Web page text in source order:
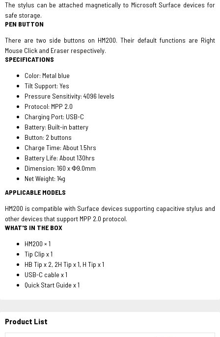
The stylus can be attached magnetically to Microsoft Surface devices for
safe storage.
PEN BUTTON
There are two side buttons on HM200. Their default functions are Right
Mouse Click and Eraser respectively.
SPECIFICATIONS
Color: Metal blue
Tilt Support: Yes
Pressure Sensitivity: 4096 levels
Protocol: MPP 2.0
Charging Port: USB-C
Battery: Built-in battery
Button: 2 buttons
Charge Time: About 1.5hrs
Battery Life: About 130hrs
Dimension: 160 x Φ9.0mm
Net Weight: 14g
APPLICABLE MODELS
HM200 is compatible with Surface devices supporting capacitive stylus and
other devices that support MPP 2.0 protocol.
WHAT'S IN THE BOX
HM200 × 1
Tip Clip x 1
HB Tip x 2, 2H Tip x 1, H Tip x 1
USB-C cable x 1
Quick Start Guide x 1
Product List